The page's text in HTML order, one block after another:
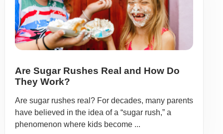
Are Sugar Rushes Real and How Do
They Work?
Are sugar rushes real? For decades, many parents
have believed in the idea of a “sugar rush,” a
phenomenon where kids become ...